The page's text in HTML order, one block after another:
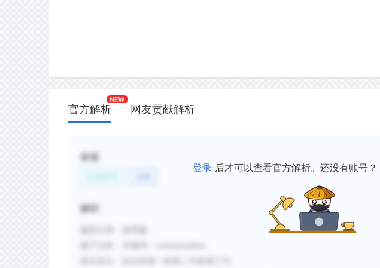
官方解析 网友贡献解析
登录 后才可以查看官方解析。还没有账号？
标签
解析